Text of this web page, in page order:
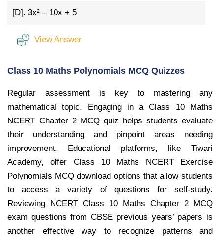
[D]. 3x² – 10x + 5
View Answer
Class 10 Maths Polynomials MCQ Quizzes
Regular assessment is key to mastering any
mathematical topic. Engaging in a Class 10 Maths
NCERT Chapter 2 MCQ quiz helps students evaluate
their understanding and pinpoint areas needing
improvement. Educational platforms, like Tiwari
Academy, offer Class 10 Maths NCERT Exercise
Polynomials MCQ download options that allow students
to access a variety of questions for self-study.
Reviewing NCERT Class 10 Maths Chapter 2 MCQ
exam questions from CBSE previous years’ papers is
another effective way to recognize patterns and